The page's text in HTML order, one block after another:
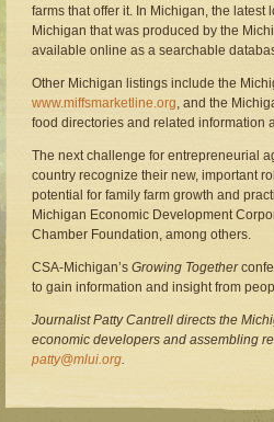
farms that offer it. In Michigan, the latest
Michigan that was produced by the
available online as a searchable
Other Michigan listings include the
www.miffsmarketline.org, and the
food directories and related information
The next challenge for entrepreneurial
country recognize their new, important
potential for family farm growth and
Michigan Economic Development
Chamber Foundation, among others.
CSA-Michigan’s Growing Together
to gain information and insight from
Journalist Patty Cantrell directs the
economic developers and assembling
patty@mlui.org.